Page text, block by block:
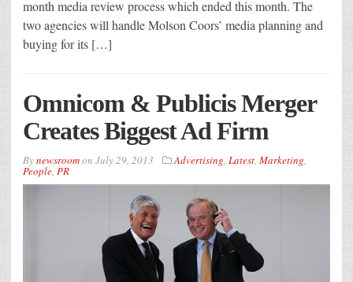
month media review process which ended this month. The
two agencies will handle Molson Coors’ media planning and
buying for its […]
Omnicom & Publicis Merger
Creates Biggest Ad Firm
Bynewsroomon July 29, 2013 Advertising Latest Marketing
People PR